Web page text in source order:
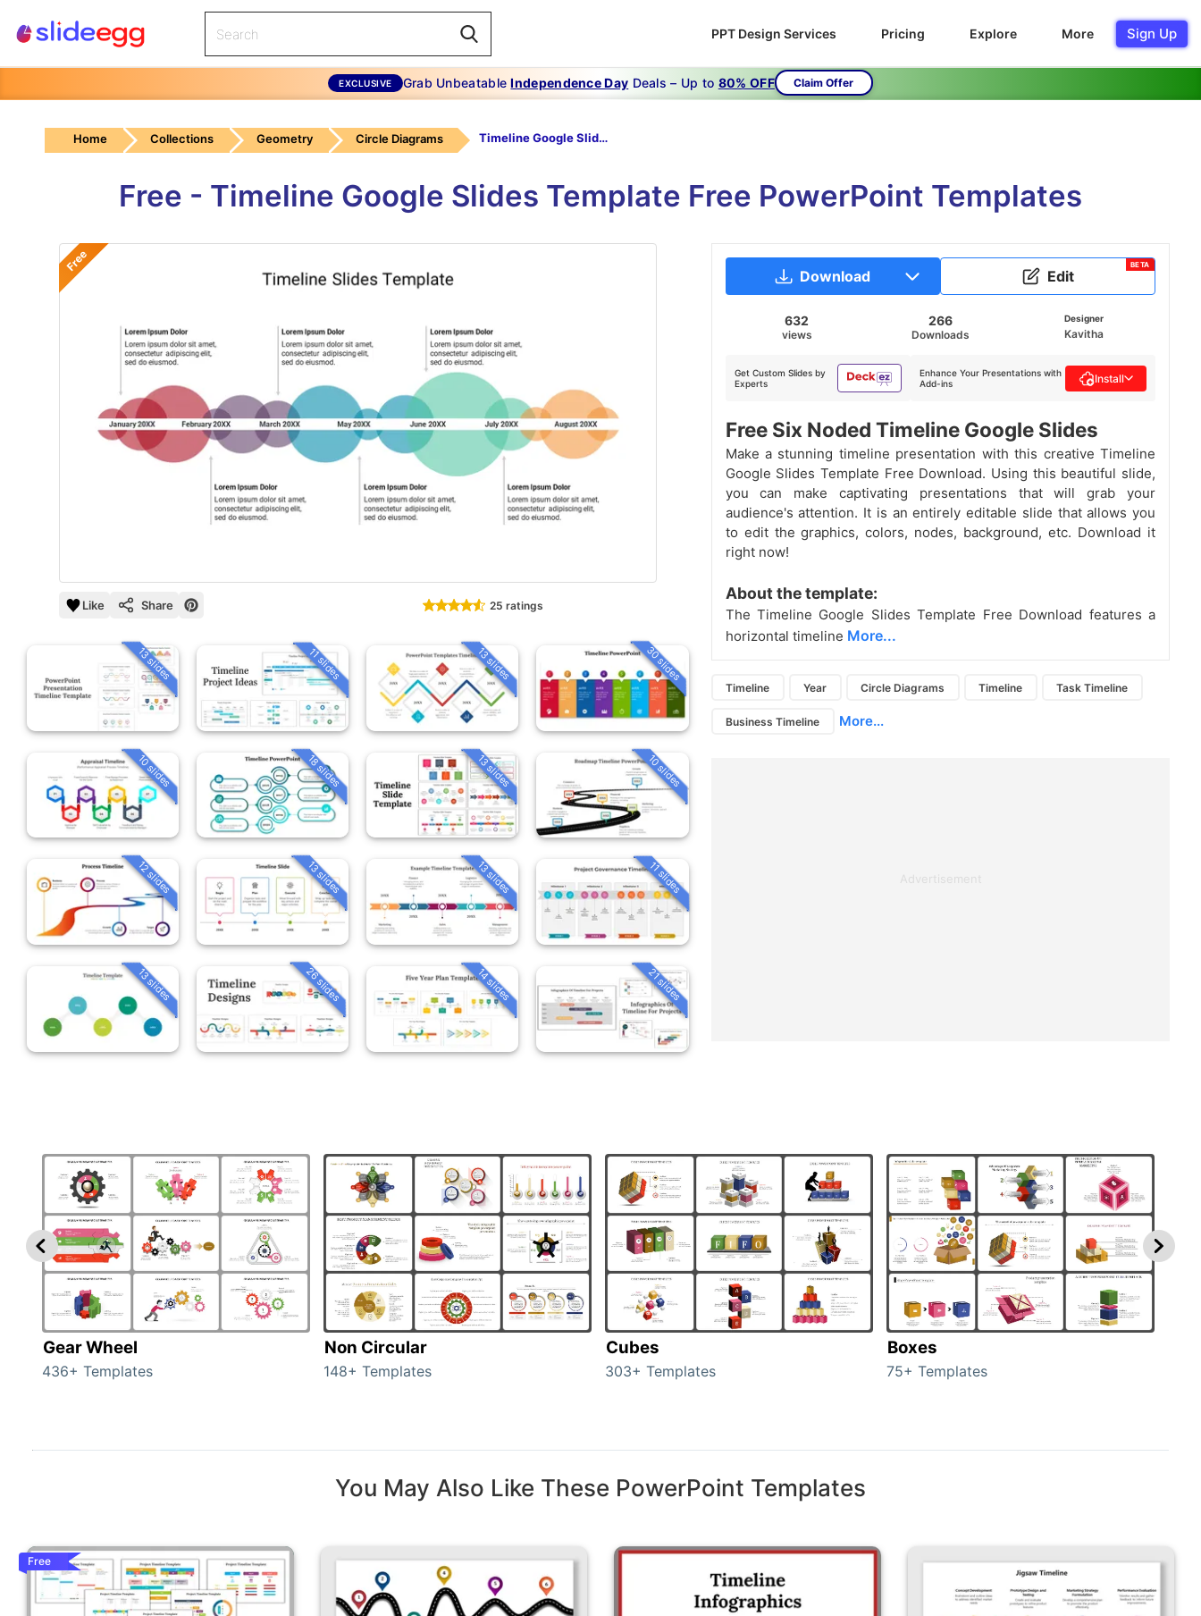
PPT Design Services Pricing Explore More Sign Up
EXCLUSIVE Grab UnbeatableIndependence Day Deals – Up to 80% OFF Claim Offer
Home Collections Geometry Circle Diagrams Timeline Google Slides Template Free
Free - Timeline Google Slides Template Free PowerPoint Templates
Free
Like Share 25 ratings
13 slides 11 slides 13 slides 30 slides
10 slides 18 slides 13 slides 10 slides
12 slides 13 slides 13 slides 11 slides
13 slides 26 slides 14 slides 21 slides
Download Edit
BETA
632
views
266
Downloads
Designer
Kavitha
Get Custom Slides by
Experts
Enhance Your Presentations with
Add-ins
Install
Free Six Noded Timeline Google Slides
Make a stunning timeline presentation with this creative Timeline
Google Slides Template Free Download. Using this beautiful slide,
you can make captivating presentations that will grab your
audience's attention. It is an entirely editable slide that allows you
to edit the graphics, colors, nodes, background, etc. Download it
right now!
About the template:
The Timeline Google Slides Template Free Download features a
horizontal timeline More...
Timeline Year Circle Diagrams Timeline Task Timeline
Business Timeline More...
Advertisement
Gear Wheel
436+ Templates
Non Circular
148+ Templates
Cubes
303+ Templates
Boxes
75+ Templates
You May Also Like These PowerPoint Templates
Free